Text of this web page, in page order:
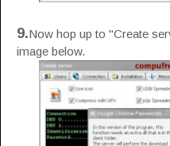
9.Now hop up to "Create
image below.